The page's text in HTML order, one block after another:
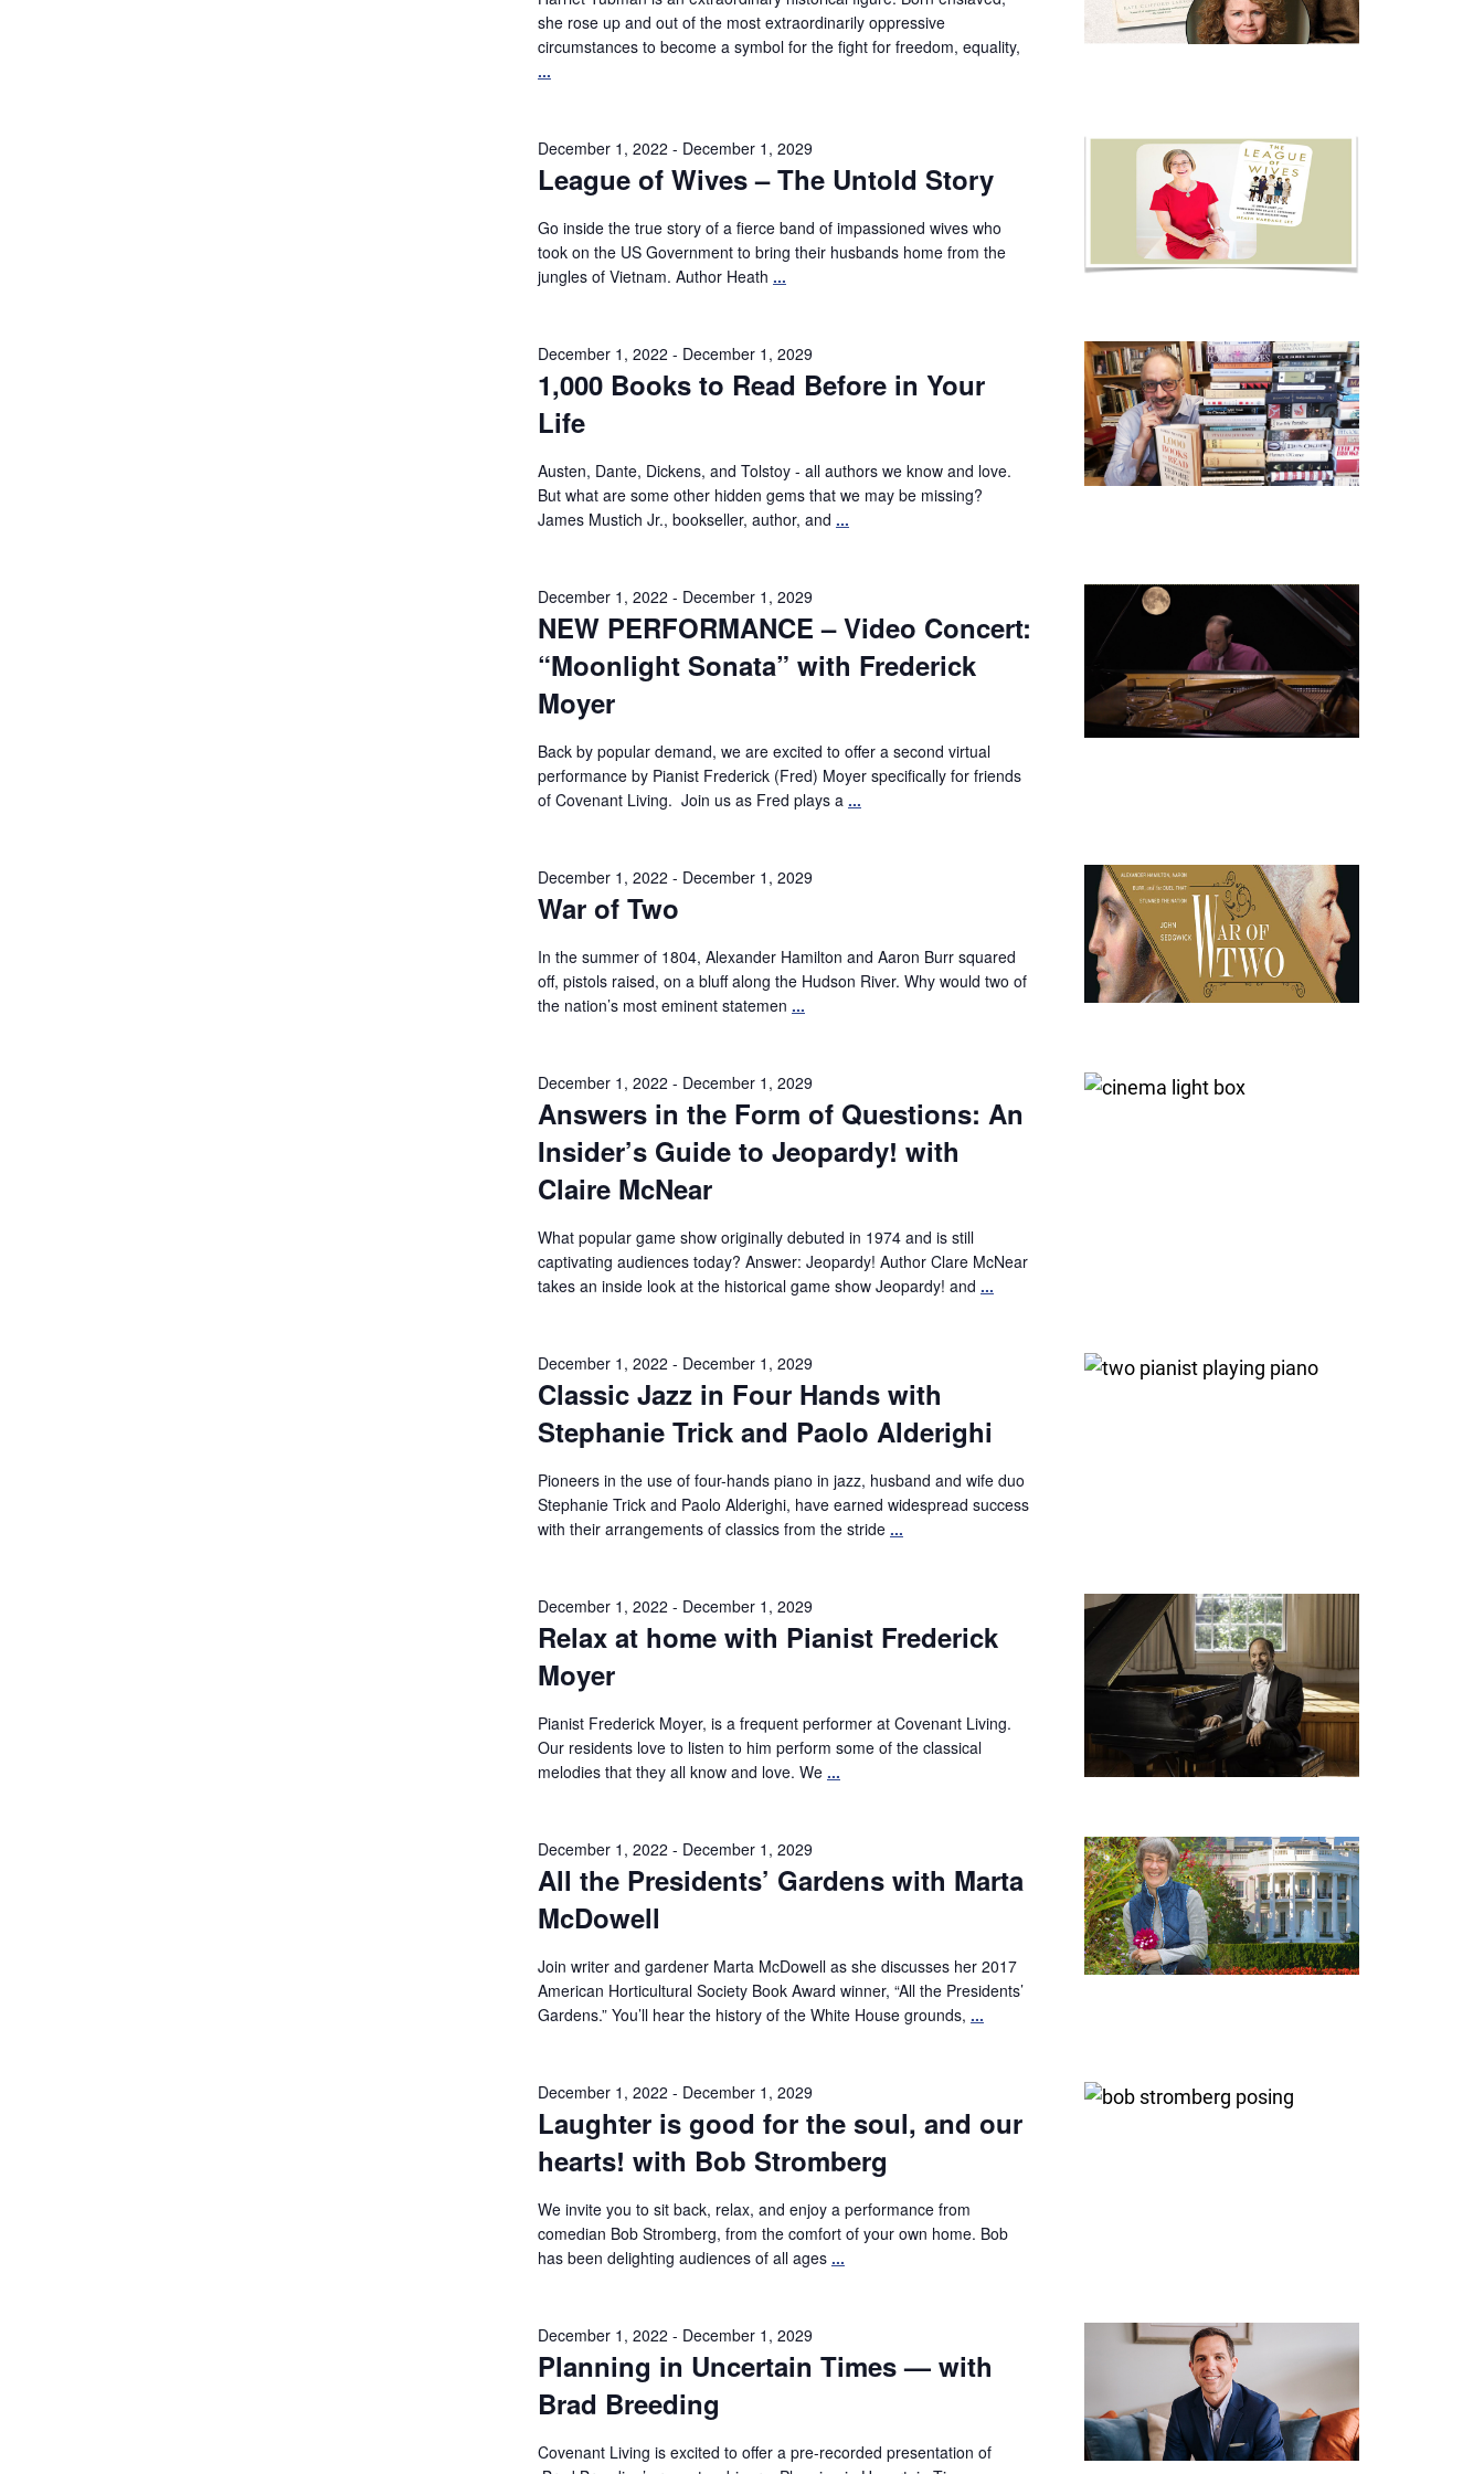
she rose up and out of the most extraordinarily oppressive
circumstances to become a symbol for the fight for freedom, equality,
...
League of Wives – The Untold Story
December 1, 2022 - December 1, 2029
Go inside the true story of a fierce band of impassioned wives who
took on the US Government to bring their husbands home from the
jungles of Vietnam. Author Heath ...
1,000 Books to Read Before in Your
Life
December 1, 2022 - December 1, 2029
Austen, Dante, Dickens, and Tolstoy - all authors we know and love.
But what are some other hidden gems that we may be missing?
James Mustich Jr., bookseller, author, and ...
NEW PERFORMANCE – Video Concert:
“Moonlight Sonata” with Frederick
Moyer
December 1, 2022 - December 1, 2029
Back by popular demand, we are excited to offer a second virtual
performance by Pianist Frederick (Fred) Moyer specifically for friends
of Covenant Living. Join us as Fred plays a ...
War of Two
December 1, 2022 - December 1, 2029
In the summer of 1804, Alexander Hamilton and Aaron Burr squared
off, pistols raised, on a bluff along the Hudson River. Why would two of
the nation’s most eminent statemen ...
Answers in the Form of Questions: An
Insider’s Guide to Jeopardy! with
Claire McNear
December 1, 2022 - December 1, 2029
What popular game show originally debuted in 1974 and is still
captivating audiences today? Answer: Jeopardy! Author Clare McNear
takes an inside look at the historical game show Jeopardy! and ...
Classic Jazz in Four Hands with
Stephanie Trick and Paolo Alderighi
December 1, 2022 - December 1, 2029
Pioneers in the use of four-hands piano in jazz, husband and wife duo
Stephanie Trick and Paolo Alderighi, have earned widespread success
with their arrangements of classics from the stride ...
Relax at home with Pianist Frederick
Moyer
December 1, 2022 - December 1, 2029
Pianist Frederick Moyer, is a frequent performer at Covenant Living.
Our residents love to listen to him perform some of the classical
melodies that they all know and love. We ...
All the Presidents’ Gardens with Marta
McDowell
December 1, 2022 - December 1, 2029
Join writer and gardener Marta McDowell as she discusses her 2017
American Horticultural Society Book Award winner, “All the Presidents’
Gardens.” You’ll hear the history of the White House grounds, ...
Laughter is good for the soul, and our
hearts! with Bob Stromberg
December 1, 2022 - December 1, 2029
We invite you to sit back, relax, and enjoy a performance from
comedian Bob Stromberg, from the comfort of your own home. Bob
has been delighting audiences of all ages ...
Planning in Uncertain Times — with
Brad Breeding
December 1, 2022 - December 1, 2029
Covenant Living is excited to offer a pre-recorded presentation of